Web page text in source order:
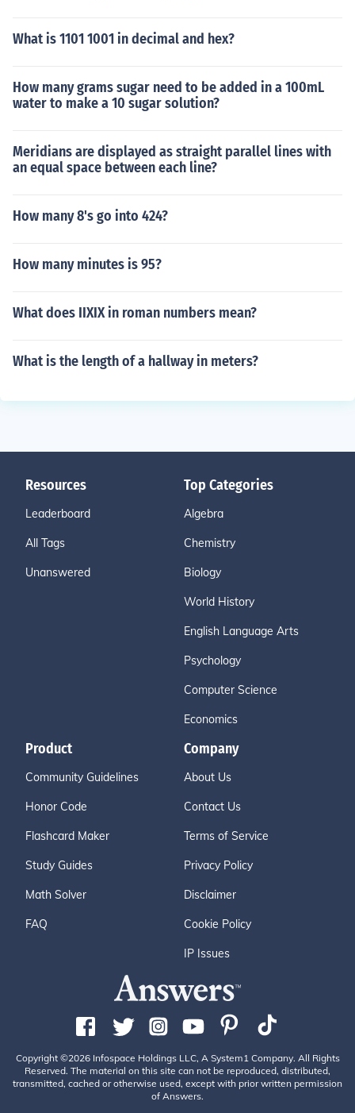
What is 1101 1001 in decimal and hex?
How many grams sugar need to be added in a 100mL
water to make a 10 sugar solution?
Meridians are displayed as straight parallel lines with
an equal space between each line?
How many 8's go into 424?
How many minutes is 95?
What does IIXIX in roman numbers mean?
What is the length of a hallway in meters?
Resources
Leaderboard
All Tags
Unanswered
Top Categories
Algebra
Chemistry
Biology
World History
English Language Arts
Psychology
Computer Science
Economics
Product
Community Guidelines
Honor Code
Flashcard Maker
Study Guides
Math Solver
FAQ
Company
About Us
Contact Us
Terms of Service
Privacy Policy
Disclaimer
Cookie Policy
IP Issues
Copyright ©2026 Infospace Holdings LLC, A System1 Company. All Rights
Reserved. The material on this site can not be reproduced, distributed,
transmitted, cached or otherwise used, except with prior written permission
of Answers.